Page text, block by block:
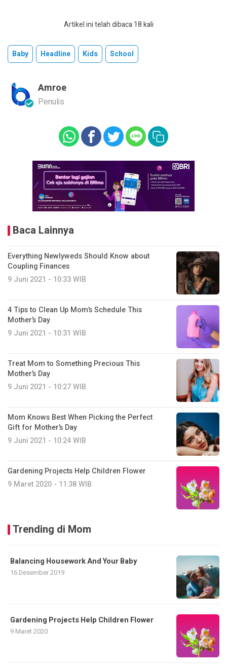
Artikel ini telah dibaca 18 kali
Baby Headline Kids School
Amroe
Penulis
Baca Lainnya
Everything Newlyweds Should Know about
Coupling Finances
9 Juni 2021 - 10:33 WIB
4 Tips to Clean Up Mom’s Schedule This
Mother’s Day
9 Juni 2021 - 10:31 WIB
Treat Mom to Something Precious This
Mother’s Day
9 Juni 2021 - 10:27 WIB
Mom Knows Best When Picking the Perfect
Gift for Mother’s Day
9 Juni 2021 - 10:24 WIB
Gardening Projects Help Children Flower
9 Maret 2020 - 11:38 WIB
Trending di Mom
Balancing Housework And Your Baby
16 Desember 2019
Gardening Projects Help Children Flower
9 Maret 2020